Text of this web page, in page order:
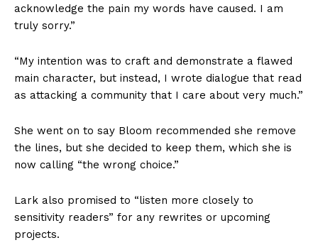
acknowledge the pain my words have caused. I am
truly sorry.”
“My intention was to craft and demonstrate a flawed
main character, but instead, I wrote dialogue that read
as attacking a community that I care about very much.”
She went on to say Bloom recommended she remove
the lines, but she decided to keep them, which she is
now calling “the wrong choice.”
Lark also promised to “listen more closely to
sensitivity readers” for any rewrites or upcoming
projects.